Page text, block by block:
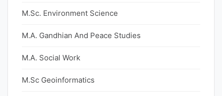
M.Sc. Environment Science
M.A. Gandhian And Peace Studies
M.A. Social Work
M.Sc Geoinformatics